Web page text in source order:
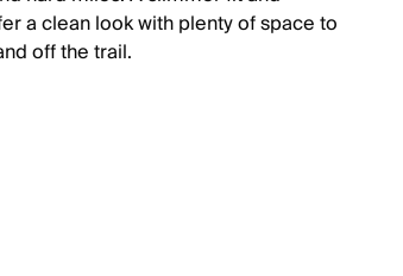
a clean look with plenty of space to
off the trail.